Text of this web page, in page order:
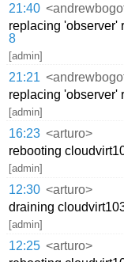
21:40
replacing 'observer'
8
[admin]
21:21
replacing 'observer'
[admin]
16:23 <arturo>
rebooting
[admin]
12:30 <arturo>
draining
[admin]
12:25 <arturo>